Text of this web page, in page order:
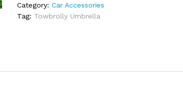
Category:Car Accessories
Tag: Towbrolly Umbrella